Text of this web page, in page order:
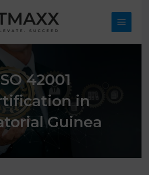
Main
42001
in
Guinea